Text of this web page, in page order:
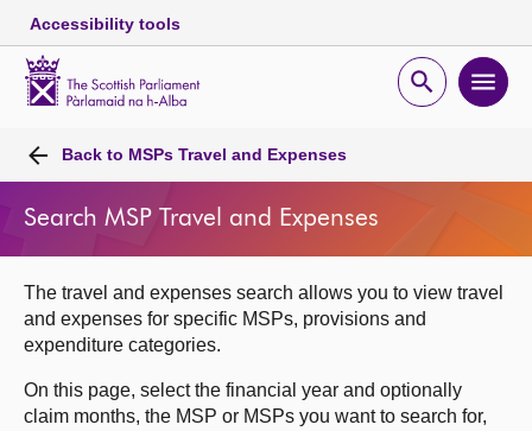
Accessibility tools
Open
search
Open
navigationBack to MSPs Travel and Expenses
Search MSP Travel and Expenses
The travel and expenses search allows you to view travel
and expenses for specific MSPs, provisions and
expenditure categories.
On this page, select the financial year and optionally
claim months, the MSP or MSPs you want to search for,